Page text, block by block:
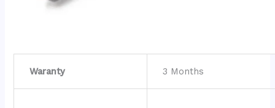
Waranty 3 Months